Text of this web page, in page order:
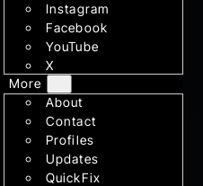
Instagram
Facebook
YouTube
X
More
About
Contact
Profiles
Updates
QuickFix